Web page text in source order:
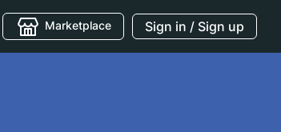
Marketplace Sign in / Sign up